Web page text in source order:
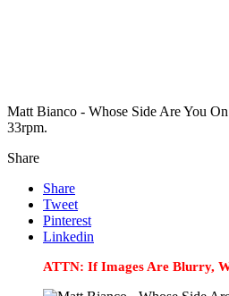
Matt Bianco - Whose Side Are You
33rpm.
Share
Share
Tweet
Pinterest
Linkedin
ATTN: If Images Are Blurry,